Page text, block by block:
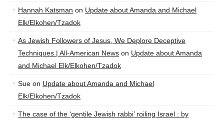
Hannah Katsman on Update about Amanda and Michael
Elk/Elkohen/Tzadok
As Jewish Followers of Jesus, We Deplore Deceptive
Techniques | All-American News on Update about Amanda
and Michael Elk/Elkohen/Tzadok
Sue on Update about Amanda and Michael
Elk/Elkohen/Tzadok
The case of the ‘gentile Jewish rabbi’ roiling Israel : by